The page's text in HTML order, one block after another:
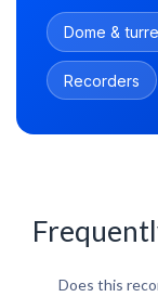
Dome &
Recorders
Does this